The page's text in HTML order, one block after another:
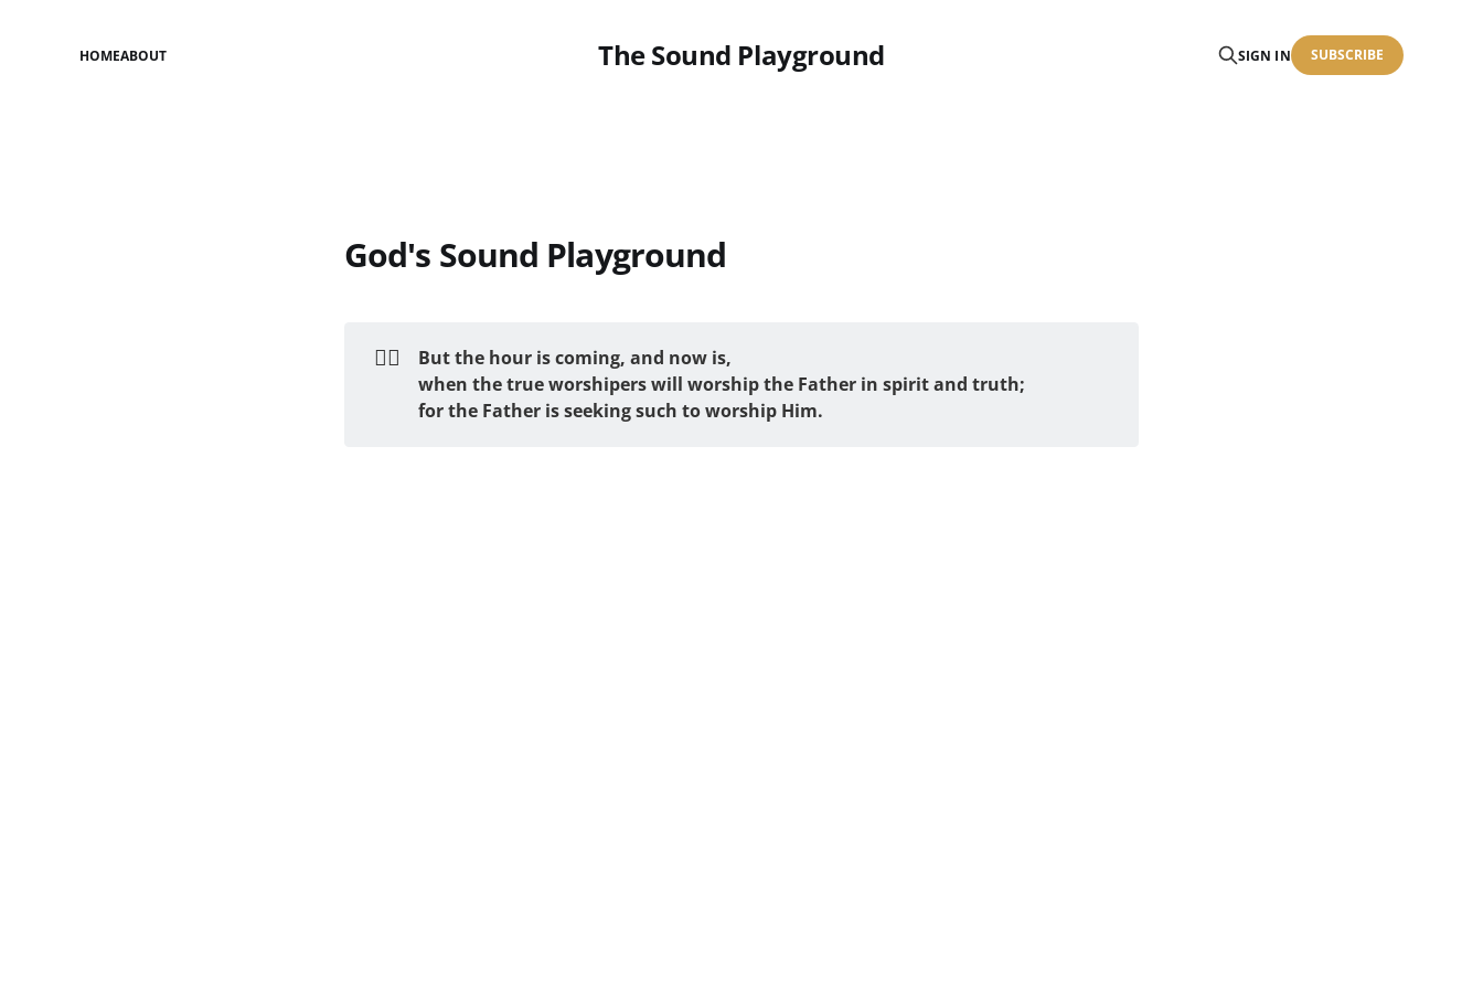
The Sound Playground
HOMEABOUT SIGN IN SUBSCRIBE
God's Sound Playground
❤️‍🔥
But the hour is coming, and now is,
when the true worshipers will worship the Father in spirit and truth;
for the Father is seeking such to worship Him.